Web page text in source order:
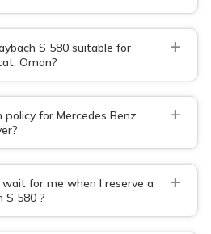
S 580 suitable for
Oman?
+
for Mercedes Benz
+
for me when I reserve a
S 580 ?
+